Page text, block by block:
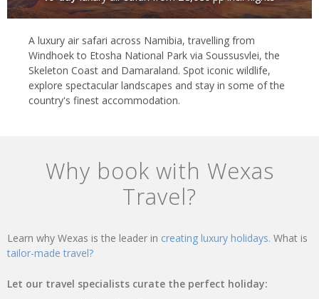
A luxury air safari across Namibia, travelling from
Windhoek to Etosha National Park via Soussusvlei, the
Skeleton Coast and Damaraland. Spot iconic wildlife,
explore spectacular landscapes and stay in some of the
country's finest accommodation.
Why book with Wexas
Travel?
Learn why Wexas is the leader in creating luxury holidays. What is
tailor-made travel?
Let our travel specialists curate the perfect holiday: